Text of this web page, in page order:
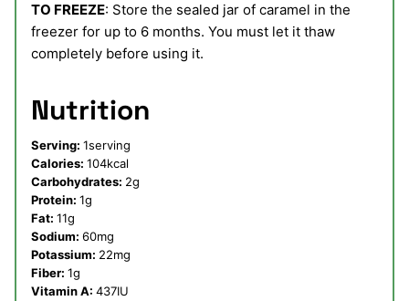
TO FREEZE: Store the sealed jar of caramel in the
freezer for up to 6 months. You must let it thaw
completely before using it.
Nutrition
Serving: 1serving
Calories: 104kcal
Carbohydrates: 2g
Protein: 1g
Fat: 11g
Sodium: 60mg
Potassium: 22mg
Fiber: 1g
Vitamin A: 437IU